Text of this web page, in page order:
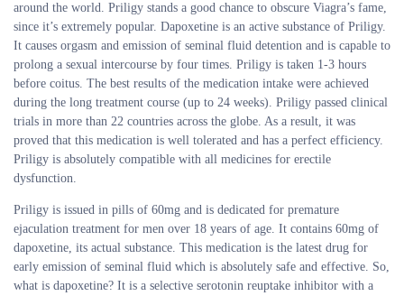
around the world. Priligy stands a good chance to obscure Viagra’s fame,
since it’s extremely popular. Dapoxetine is an active substance of Priligy.
It causes orgasm and emission of seminal fluid detention and is capable to
prolong a sexual intercourse by four times. Priligy is taken 1-3 hours
before coitus. The best results of the medication intake were achieved
during the long treatment course (up to 24 weeks). Priligy passed clinical
trials in more than 22 countries across the globe. As a result, it was
proved that this medication is well tolerated and has a perfect efficiency.
Priligy is absolutely compatible with all medicines for erectile
dysfunction.
Priligy is issued in pills of 60mg and is dedicated for premature
ejaculation treatment for men over 18 years of age. It contains 60mg of
dapoxetine, its actual substance. This medication is the latest drug for
early emission of seminal fluid which is absolutely safe and effective. So,
what is dapoxetine? It is a selective serotonin reuptake inhibitor with a